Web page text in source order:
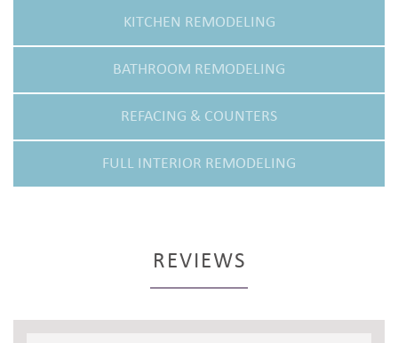
KITCHEN REMODELING
BATHROOM REMODELING
REFACING & COUNTERS
FULL INTERIOR REMODELING
REVIEWS